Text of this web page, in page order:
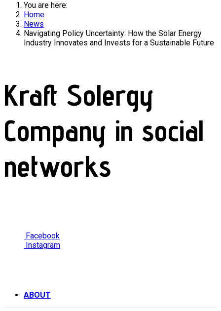
You are here:
Home
News
Navigating Policy Uncertainty: How the Solar Energy
Industry Innovates and Invests for a Sustainable Future
Kraft Solergy
Company in social
networks
Facebook
Instagram
ABOUT